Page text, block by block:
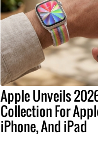
Apple Unveils
Collection For
iPhone, And iPad